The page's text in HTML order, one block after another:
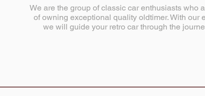
We are the group of classic car enthusiasts who
of owning exceptional quality oldtimer. With our
we will guide your retro car through the